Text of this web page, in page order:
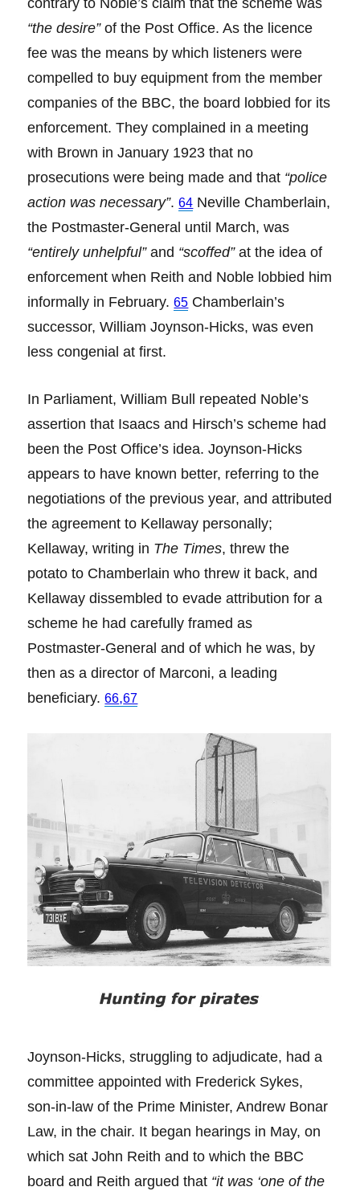
“the desire”of the Post Office. As the licence
fee was the means by which listeners were
compelled to buy equipment from the member
companies of the BBC, the board lobbied for its
enforcement. They complained in a meeting
with Brown in January 1923 that no
prosecutions were being made and that “police
action was necessary”.64 Neville Chamberlain,
the Postmaster-General until March, was
“entirely unhelpful”and “scoffed”at the idea of
enforcement when Reith and Noble lobbied him
informally in February.65 Chamberlain’s
successor, William Joynson-Hicks, was even
less congenial at first.
In Parliament, William Bull repeated Noble’s
assertion that Isaacs and Hirsch’s scheme had
been the Post Office’s idea. Joynson-Hicks
appears to have known better, referring to the
negotiations of the previous year, and attributed
the agreement to Kellaway personally;
Kellaway, writing in The Times, threw the
potato to Chamberlain who threw it back, and
Kellaway dissembled to evade attribution for a
scheme he had carefully framed as
Postmaster-General and of which he was, by
then as a director of Marconi, a leading
beneficiary.66,67
Joynson-Hicks, struggling to adjudicate, had a
committee appointed with Frederick Sykes,
son-in-law of the Prime Minister, Andrew Bonar
Law, in the chair. It began hearings in May, on
which sat John Reith and to which the BBC
board and Reith argued that “it was ‘one of the